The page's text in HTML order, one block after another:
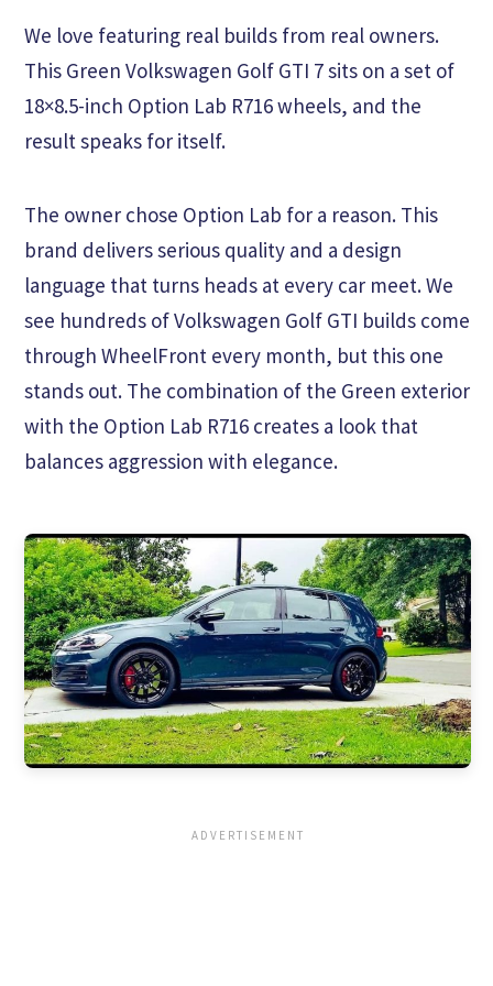
We love featuring real builds from real owners.
This Green Volkswagen Golf GTI 7 sits on a set of
18×8.5-inch Option Lab R716 wheels, and the
result speaks for itself.
The owner chose Option Lab for a reason. This
brand delivers serious quality and a design
language that turns heads at every car meet. We
see hundreds of Volkswagen Golf GTI builds come
through WheelFront every month, but this one
stands out. The combination of the Green exterior
with the Option Lab R716 creates a look that
balances aggression with elegance.